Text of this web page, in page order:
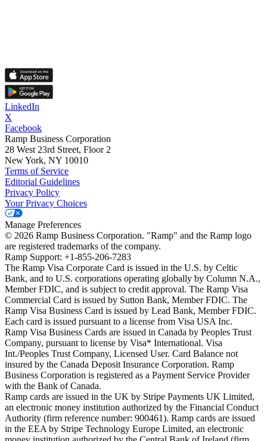
LinkedIn
X
Facebook
Ramp Business Corporation
28 West 23rd Street, Floor 2
New York, NY 10010
Terms of Service
Editorial Guidelines
Privacy Policy
Your Privacy Choices
Manage Preferences
© 2026 Ramp Business Corporation. "Ramp" and the Ramp logo
are registered trademarks of the company.
Ramp Support: +1-855-206-7283
The Ramp Visa Corporate Card is issued in the U.S. by Celtic
Bank, and to U.S. corporations operating globally by Column N.A.,
Member FDIC, and is subject to credit approval. The Ramp Visa
Commercial Card is issued by Sutton Bank, Member FDIC. The
Ramp Visa Business Card is issued by Lead Bank, Member FDIC.
Each card is issued pursuant to a license from Visa USA Inc.
Ramp Visa Business Cards are issued in Canada by Peoples Trust
Company, pursuant to license by Visa* International. Visa
Int./Peoples Trust Company, Licensed User. Card Balance not
insured by the Canada Deposit Insurance Corporation. Ramp
Business Corporation is registered as a Payment Service Provider
with the Bank of Canada.
Ramp cards are issued in the UK by Stripe Payments UK Limited,
an electronic money institution authorized by the Financial Conduct
Authority (firm reference number: 900461). Ramp cards are issued
in the EEA by Stripe Technology Europe Limited, an electronic